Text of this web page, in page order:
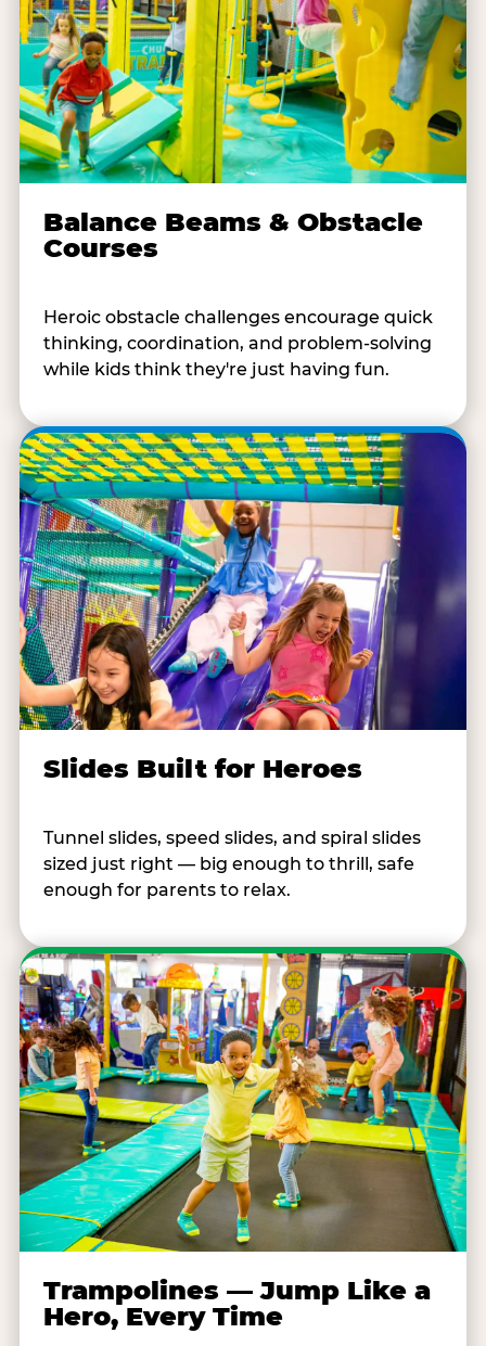
Balance Beams & Obstacle
Courses
Heroic obstacle challenges encourage quick
thinking, coordination, and problem-solving
while kids think they're just having fun.
Slides Built for Heroes
Tunnel slides, speed slides, and spiral slides
sized just right — big enough to thrill, safe
enough for parents to relax.
Trampolines — Jump Like a
Hero, Every Time